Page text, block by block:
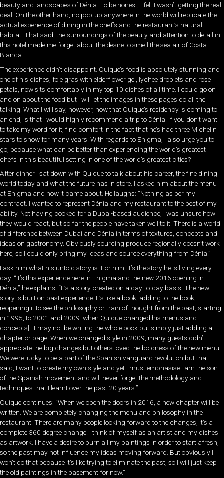
beauty and landscapes of Dénia. To be honest, I felt I wasn’t getting the real
deal. On the other hand, no pop-up anywhere in the world will replicate the
actual experience of dining in the chef’s and the restaurant’s natural
habitat. That said, the surroundings of the beauty and attention to detail in
this hotel made me forget about the desire to smell the sea air of Costa
Blanca.
The experience didn’t disappoint. Quique’s food is absolutely stunning and
one of his dishes, foie gras with elderflower gel, lychee droplets and rose
petals, now sits comfortably in my top 10 dishes of all time. I could go on
and on about the food but I will let the images in these pages do all the
talking. What I will say, however, now that Quique’s residency is coming to
an end, is that I would highly recommend a trip to Dénia. If you don’t want
to take my word for it, find comfort in the fact that he’s had three Michelin
stars to show for many years. With regards to Enigma, I also urge you to
go, because what can be better than experiencing the world’s greatest
chefs in this beautiful setting in one of the world’s greatest cities?
After dinner I sat down with Quique to talk about his career, the fine dining
world today and what the future has in store. I asked him about the menu
at Enigma and how it came about. He laughs: “Nothing as per my
contract. I wanted to represent Dénia and my restaurant to the best of my
ability. Not having cooked for a Dubai-based audience, I was unsure how
they would react, but so far the people have taken well to it. There is a world
of difference between Dubai and Dénia in terms of textures, concepts and
ideas on gastronomy. Obviously sourcing produce regionally doesn’t work
here, so I could only bring my ideas and source everything from Dénia.”
I ask him what his untold story is. For him, it’s the story he is living every
day. “It’s this experience here in Enigma and the new 2016 opening in
Dénia,” he explains. “It’s a story created on a day-to-day basis. The new
story is built on past experience. It’s like a book, adding to the book,
reopening it to see the philosophy or train of thought from the past, starting
in 1995, to 2001 and 2009 [when Quique changed his menus and
concepts]. It may not be writing the whole book but simply just adding a
chapter or page. When we changed style in 2009, many guests didn’t
appreciate the big changes but others loved the boldness of the new menu.
We were lucky to be a part of the Spanish vanguard revolution but that
said, I want to create my own style and yet I must emphasise I am the son
of the Spanish movement and will never forget the methodology and
techniques that I learnt over the past 20 years.”
Quique continues: “When we open the doors in 2016, a new chapter will be
written. We are completely changing the menu and philosophy in the
restaurant. There are many people looking forward to the changes, it’s a
complete 360 degree change. I think of myself as an artist and my dishes
as artwork. I have a desire to burn all my paintings in order to start afresh,
so the past may not influence my ideas moving forward. But obviously I
won’t do that because it’s like trying to eliminate the past, so I will just keep
the old paintings in the basement for now.”